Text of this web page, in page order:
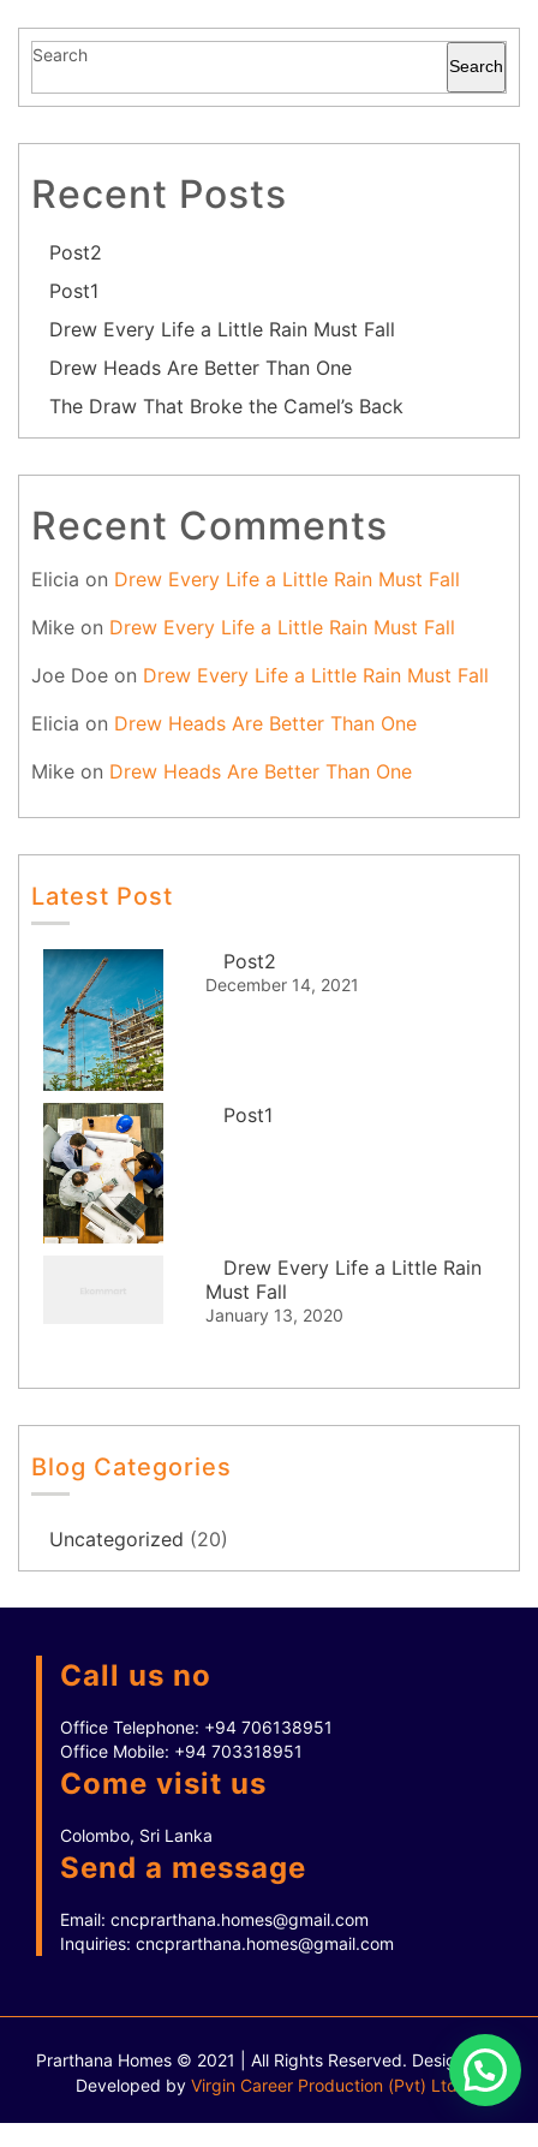
Search
Search
Recent Posts
Post2
Post1
Drew Every Life a Little Rain Must Fall
Drew Heads Are Better Than One
The Draw That Broke the Camel’s Back
Recent Comments
Elicia on Drew Every Life a Little Rain Must Fall
Mike on Drew Every Life a Little Rain Must Fall
Joe Doe on Drew Every Life a Little Rain Must Fall
Elicia on Drew Heads Are Better Than One
Mike on Drew Heads Are Better Than One
Latest Post
Post2
December 14, 2021
Post1
Drew Every Life a Little Rain
Must Fall
January 13, 2020
Blog Categories
Uncategorized (20)
Call us no
Office Telephone: +94 706138951
Office Mobile: +94 703318951
Come visit us
Colombo, Sri Lanka
Send a message
Email: cncprarthana.homes@gmail.com
Inquiries: cncprarthana.homes@gmail.com
Prarthana Homes © 2021 | All Rights Reserved. Designed &
Developed by Virgin Career Production (Pvt) Ltd.